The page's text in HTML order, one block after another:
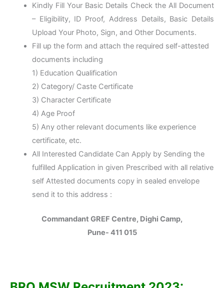
Kindly Fill Your Basic Details Check the All Document
– Eligibility, ID Proof, Address Details, Basic Details
Upload Your Photo, Sign, and Other Documents.
Fill up the form and attach the required self-attested
documents including
1) Education Qualification
2) Category/ Caste Certificate
3) Character Certificate
4) Age Proof
5) Any other relevant documents like experience
certificate, etc.
All Interested Candidate Can Apply by Sending the
fulfilled Application in given Prescribed with all relative
self Attested documents copy in sealed envelope
send it to this address :
Commandant GREF Centre, Dighi Camp,
Pune- 411 015